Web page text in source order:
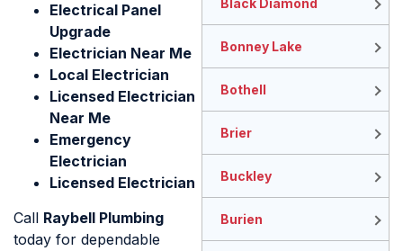
Electrical Panel
Upgrade
Electrician Near Me
Local Electrician
Licensed Electrician
Near Me
Emergency
Electrician
Licensed Electrician
Call Raybell Plumbing
today for dependable
Black Diamond
Bonney Lake
Bothell
Brier
Buckley
Burien